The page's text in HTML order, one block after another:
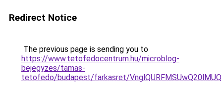
Redirect Notice
The previous page is sending you to
https://www.tetofedocentrum.hu/microblog-
bejegyzes/tamas-
tetofedo/budapest/farkasret/